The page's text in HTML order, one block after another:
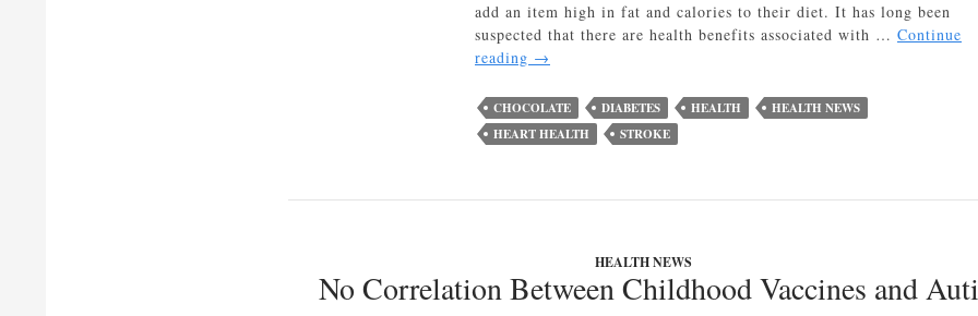
add an item high in fat and calories to their diet. It has long been
suspected that there are health benefits associated with … Continue
reading New
Finds
that
Chocolate
→
CHOCOLATE DIABETES HEALTH
HEALTH NEWS
HEART HEALTH
STROKE
HEALTH NEWS
No Correlation Between Childhood Vaccines and